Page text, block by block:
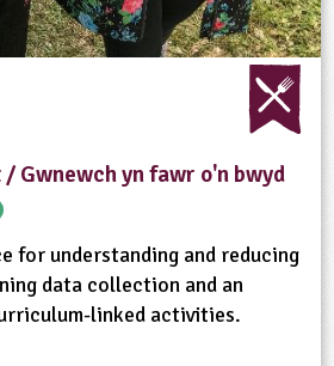
Gwnewch yn fawr o'n bwyd
for understanding and reducing
data collection and an
linked activities.